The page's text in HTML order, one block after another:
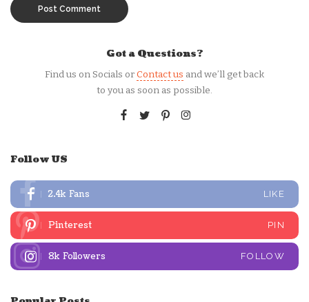
Got a Questions?
Find us on Socials orContact us and we’ll get back
to you as soon as possible.
Follow US
2.4k Fans LIKE
Pinterest PIN
8k Followers FOLLOW